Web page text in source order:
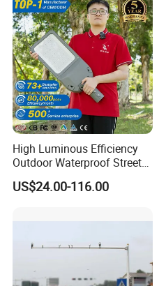
High Luminous Efficiency
Outdoor Waterproof Street
Lamp Project LED Street
Lamp
US$24.00-116.00